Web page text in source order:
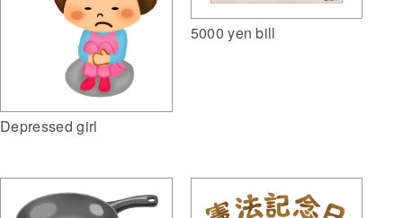
Depressed girl
5000 yen bill